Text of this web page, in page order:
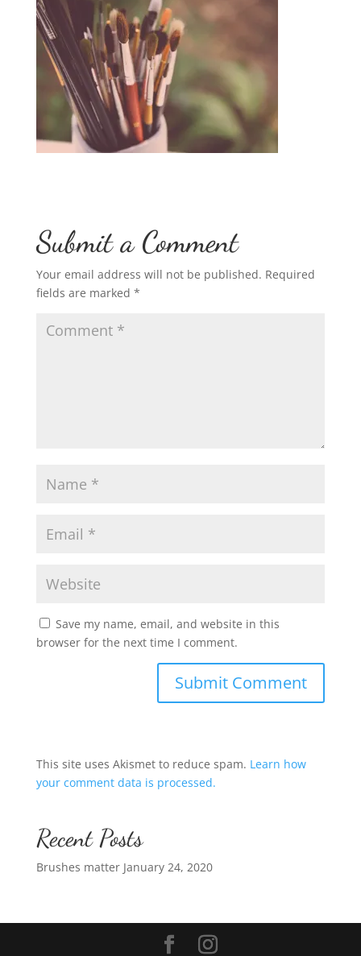
Submit a Comment
Your email address will not be published. Required
fields are marked *
Save my name, email, and website in this
browser for the next time I comment.
This site uses Akismet to reduce spam. Learn how
your comment data is processed.
Recent Posts
Brushes matter January 24, 2020